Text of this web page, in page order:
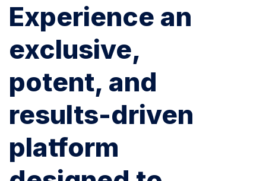
Experience an
exclusive,
potent, and
results-driven
platform